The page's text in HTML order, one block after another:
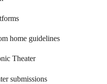
home guidelines
Theater
submissions